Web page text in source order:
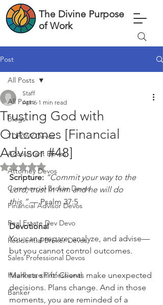
The Divine Purpose
of Work
Post
All Posts
Blogs
TDPOW Devos
Accountant Devos
Attorney Devos
Commercial Broker Devos
Financial Advisor Devos
Real Estate Dev Devo
Residential Broker Devos
Sales Professional Devos
Healthcare Professional
Banker
All Posts
Trusting God with
Outcomes [Financial
Advisor #48]
Staff
Apr 6 1 min read
Rated NaN out of 5 stars.
Scripture: “Commit your way to the
Lord; trust in him and he will do
this.” — Psalm 37:5
Devotional
You can prepare, analyze, and advise—
but you cannot control outcomes.
Markets shift. Clients make unexpected
decisions. Plans change. And in those
moments, you are reminded of a